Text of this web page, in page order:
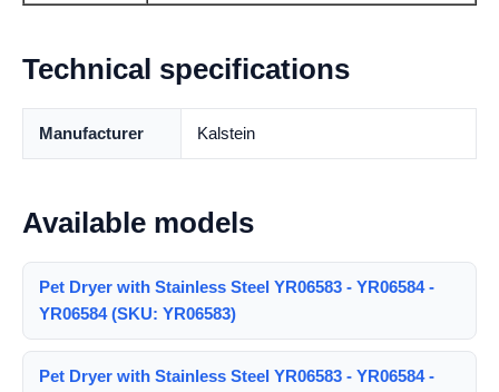
Technical specifications
Manufacturer Kalstein
Available models
Pet Dryer with Stainless Steel YR06583 - YR06584 -
YR06584 (SKU: YR06583)
Pet Dryer with Stainless Steel YR06583 - YR06584 -